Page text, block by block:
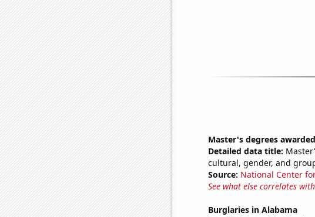
Master's degrees
Detailed data title:
cultural, gender, and
Source: National Center
See what else correlates with
Burglaries in Alabama